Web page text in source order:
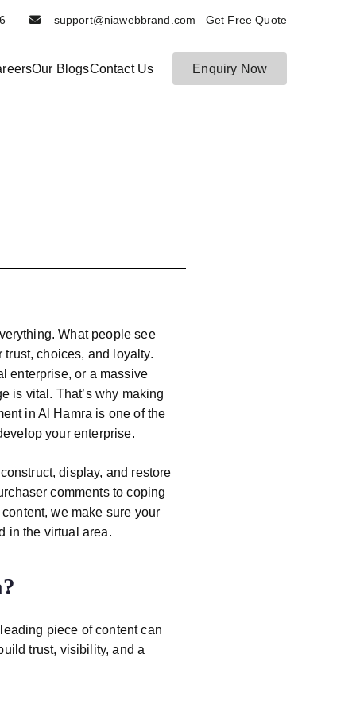
support@niawebbrand.com Get Free Quote
Our BlogsContact Us Enquiry Now
What people see
choices, and loyalty.
enterprise, or a massive
is vital. That’s why making
in Al Hamra is one of the
your enterprise.
display, and restore
comments to coping
we make sure your
in the virtual area.
?
piece of content can
trust, visibility, and a